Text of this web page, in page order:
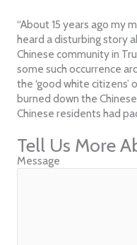
“About 15 years ago my
heard a disturbing story
Chinese community in
some such occurrence
the ‘good white
burned down the
Chinese residents had
Tell Us More
Message